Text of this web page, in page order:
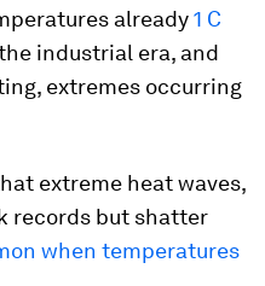
already1 C
industrial era, and
extremes occurring
extreme heat waves,
records but shatter
when temperatures